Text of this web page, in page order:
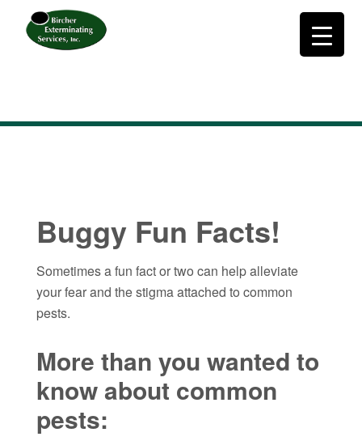
Buggy Fun Facts!
Sometimes a fun fact or two can help alleviate
your fear and the stigma attached to common
pests.
More than you wanted to
know about common
pests: